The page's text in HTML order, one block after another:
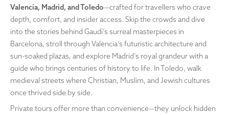
Valencia, Madrid, and Toledo—crafted for travellers who crave
depth, comfort, and insider access. Skip the crowds and dive
into the stories behind Gaudí’s surreal masterpieces in
Barcelona, stroll through Valencia’s futuristic architecture and
sun-soaked plazas, and explore Madrid’s royal grandeur with a
guide who brings centuries of history to life. In Toledo, walk
medieval streets where Christian, Muslim, and Jewish cultures
once thrived side by side.
Private tours offer more than convenience—they unlock hidden